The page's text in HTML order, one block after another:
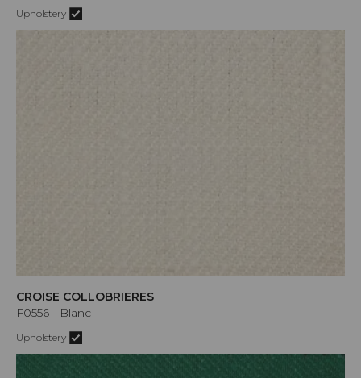
Upholstery
CROISE COLLOBRIERES
F0556 - Blanc
Upholstery